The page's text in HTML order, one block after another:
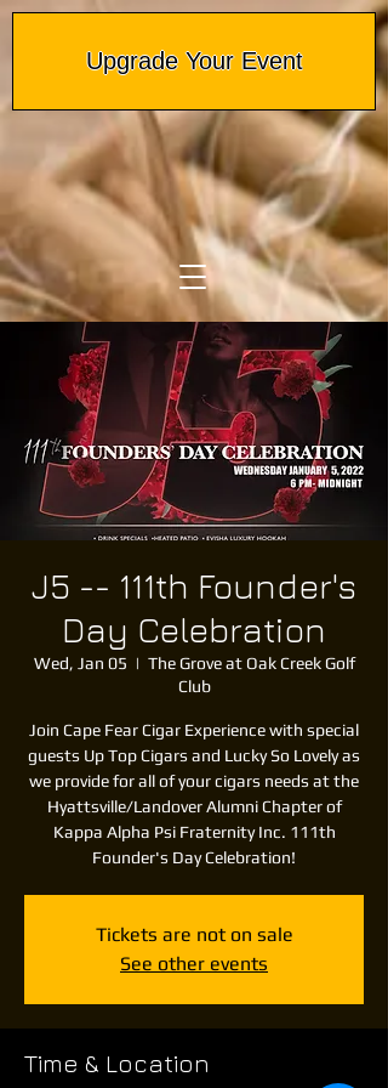
Upgrade Your Event
J5 -- 111th Founder's
Day Celebration
Wed, Jan 05
  |
The Grove at Oak Creek Golf
Club
Join Cape Fear Cigar Experience with special
guests Up Top Cigars and Lucky So Lovely as
we provide for all of your cigars needs at the
Hyattsville/Landover Alumni Chapter of
Kappa Alpha Psi Fraternity Inc. 111th
Founder's Day Celebration!
Tickets are not on sale
See other events
Time & Location